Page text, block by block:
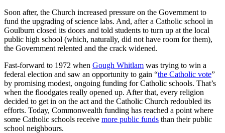
Soon after, the Church increased pressure on the Government to
fund the upgrading of science labs. And, after a Catholic school in
Goulburn closed its doors and told students to turn up at the local
public high school (which, naturally, did not have room for them),
the Government relented and the crack widened.
Fast-forward to 1972 when Gough Whitlam was trying to win a
federal election and saw an opportunity to gain “the Catholic vote”
by promising modest, ongoing funding for Catholic schools. That’s
when the floodgates really opened up. After that, every religion
decided to get in on the act and the Catholic Church redoubled its
efforts. Today, Commonwealth funding has reached a point where
some Catholic schools receive more public funds than their public
school neighbours.